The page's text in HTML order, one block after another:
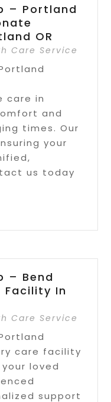
– Portland
OR
Care Service
care in
and
times. Our
your
us today
– Bend
Facility In
Care Service
care facility
loved
support